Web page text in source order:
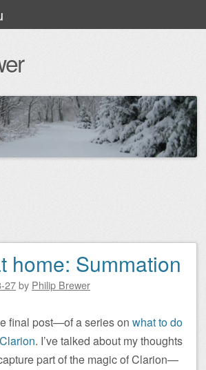
home: Summation
27by Philip Brewer
final post—of a series on what to do
. I’ve talked about my thoughts
part of the magic of Clarion—